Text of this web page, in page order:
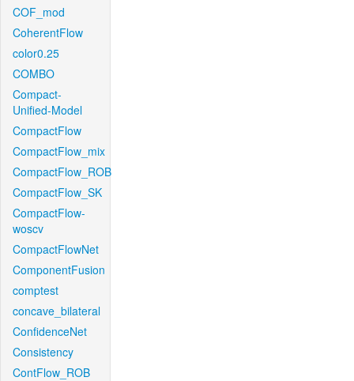
COF_mod
CoherentFlow
color0.25
COMBO
Compact-
Unified-Model
CompactFlow
CompactFlow_mix
CompactFlow_ROB
CompactFlow_SK
CompactFlow-
woscv
CompactFlowNet
ComponentFusion
comptest
concave_bilateral
ConfidenceNet
Consistency
ContFlow_ROB